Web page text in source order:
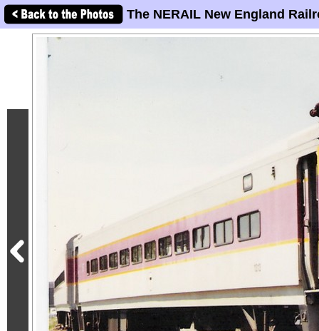
The NERAIL New England